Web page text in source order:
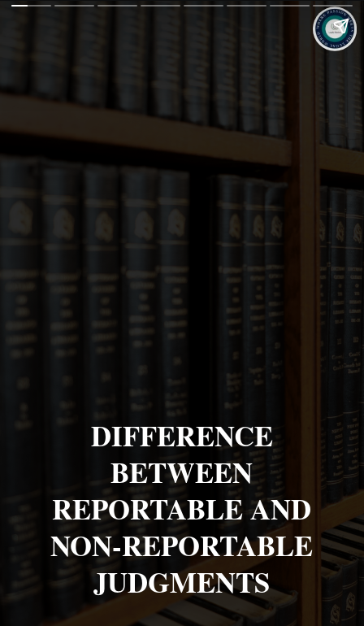
DIFFERENCE
BETWEEN
REPORTABLE AND
NON-REPORTABLE
JUDGMENTS